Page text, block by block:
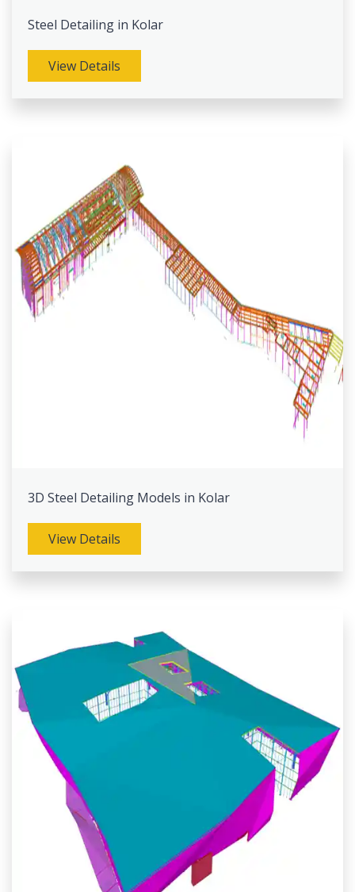
Steel Detailing in Kolar
View Details
3D Steel Detailing Models in Kolar
View Details